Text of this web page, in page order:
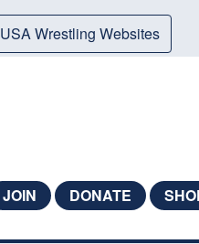
USA Wrestling Websites
JOIN DONATE